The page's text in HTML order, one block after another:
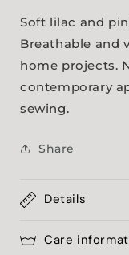
Soft lilac and
Breathable and
home projects.
contemporary
sewing.
Share
Details
Care